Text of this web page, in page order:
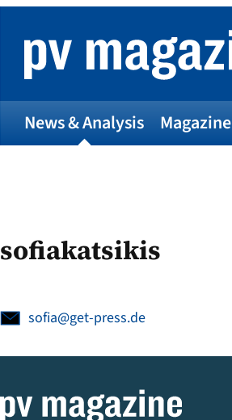
News & Analysis Magazine
sofiakatsikis
sofia@get-press.de